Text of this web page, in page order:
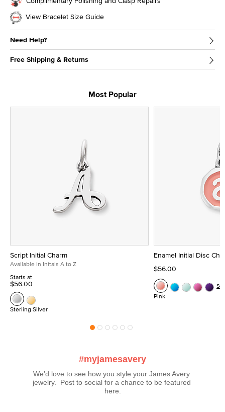
View Bracelet Size Guide
Need Help?
Free Shipping & Returns
Most Popular
Script Initial Charm
Available in Initals A to Z
Starts at
$56.00
Sterling Silver
Enamel Initial Disc
$56.00
Pink
#myjamesavery
We’d love to see how you style your James Avery
jewelry.  Post to social for a chance to be featured
here.